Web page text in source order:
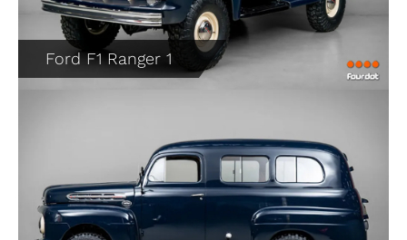
Ford F1 Ranger 1